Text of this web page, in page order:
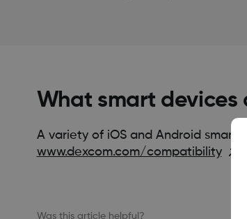
What smart
A variety of iOS and Android smart
www.dexcom.com/compatibility
Was this article helpful?